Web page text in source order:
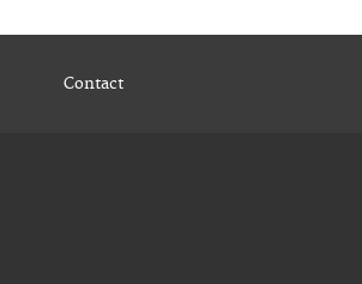
Contact